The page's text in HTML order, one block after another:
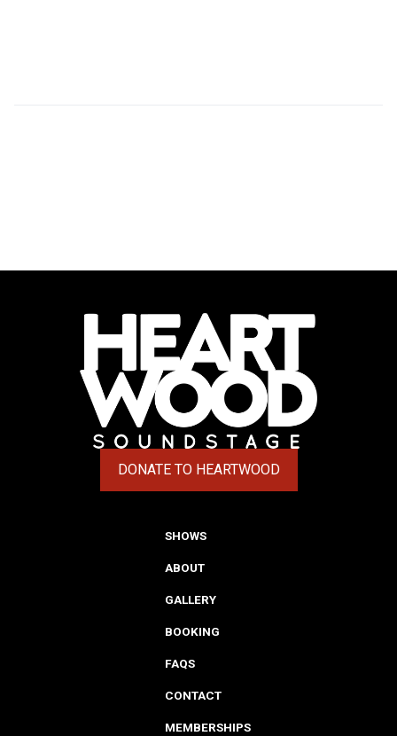
DONATE TO HEARTWOOD
(OPENS IN A NEW TAB)
SHOWS
ABOUT
GALLERY
BOOKING
FAQS
CONTACT
MEMBERSHIPS